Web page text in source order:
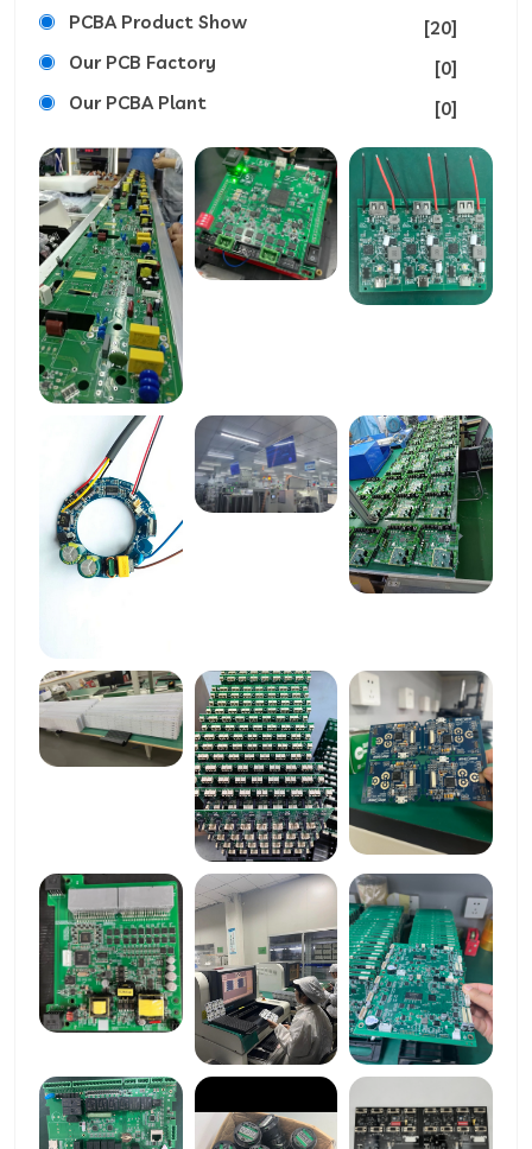
PCBA Product Show
[20]
Our PCB Factory
[0]
Our PCBA Plant
[0]